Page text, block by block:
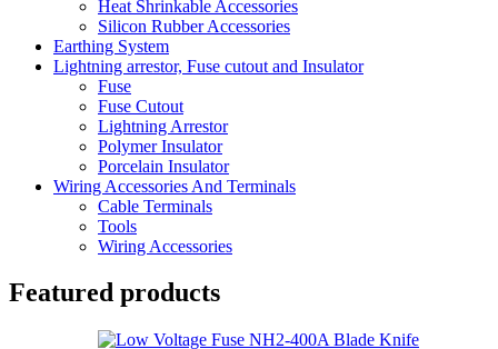
Heat Shrinkable Accessories
Silicon Rubber Accessories
Earthing System
Lightning arrestor, Fuse cutout and Insulator
Fuse
Fuse Cutout
Lightning Arrestor
Polymer Insulator
Porcelain Insulator
Wiring Accessories And Terminals
Cable Terminals
Tools
Wiring Accessories
Featured products